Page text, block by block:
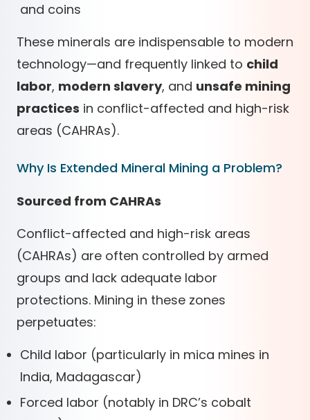
and coins
These minerals are indispensable to modern
technology—and frequently linked to child
labor, modern slavery, and unsafe mining
practices in conflict-affected and high-risk
areas (CAHRAs).
Why Is Extended Mineral Mining a Problem?
Sourced from CAHRAs
Conflict-affected and high-risk areas
(CAHRAs) are often controlled by armed
groups and lack adequate labor
protections. Mining in these zones
perpetuates:
Child labor (particularly in mica mines in
India, Madagascar)
Forced labor (notably in DRC’s cobalt